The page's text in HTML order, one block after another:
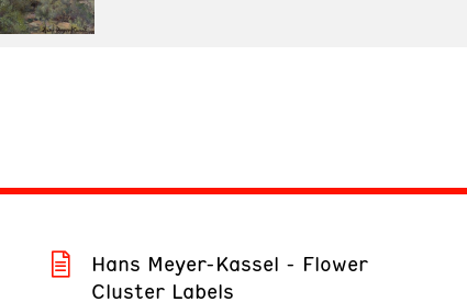
Hans Meyer-Kassel - Flower
Cluster Labels